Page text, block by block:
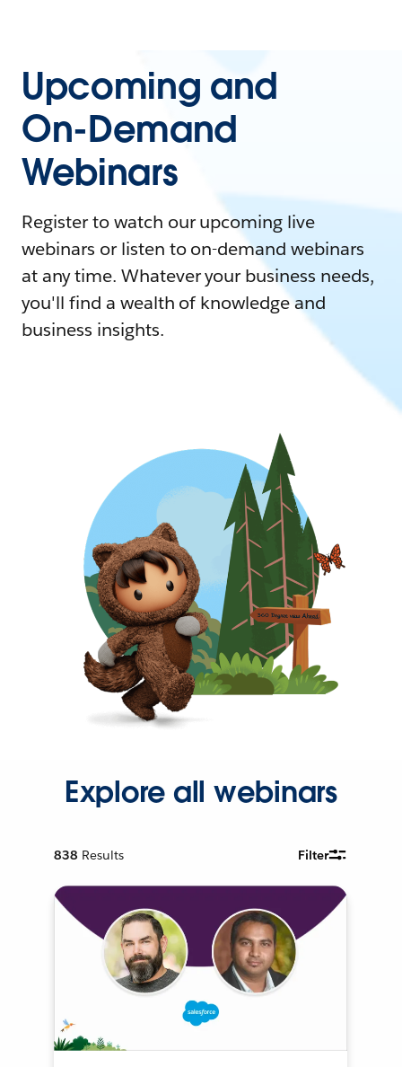
Upcoming and
On-Demand
Webinars
Register to watch our upcoming live
webinars or listen to on-demand webinars
at any time. Whatever your business needs,
you'll find a wealth of knowledge and
business insights.
Explore all webinars
838 Results Filter